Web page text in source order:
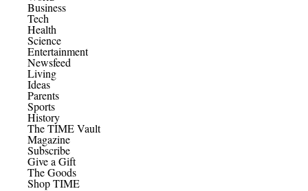
Business
Tech
Health
Science
Entertainment
Newsfeed
Living
Ideas
Parents
Sports
History
The TIME Vault
Magazine
Subscribe
Give a Gift
The Goods
Shop TIME